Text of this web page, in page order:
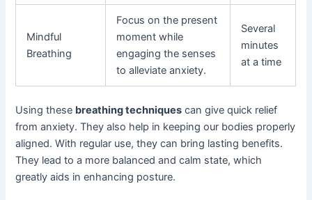
Mindful
Breathing
Focus on the present
moment while
engaging the senses
to alleviate anxiety.
Several
minutes
at a time
Using these breathing techniques can give quick relief
from anxiety. They also help in keeping our bodies properly
aligned. With regular use, they can bring lasting benefits.
They lead to a more balanced and calm state, which
greatly aids in enhancing posture.